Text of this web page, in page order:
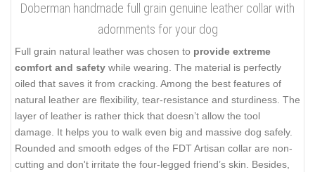
Doberman handmade full grain genuine leather collar with
adornments for your dog
Full grain natural leather was chosen to provide extreme
comfort and safety while wearing. The material is perfectly
oiled that saves it from cracking. Among the best features of
natural leather are flexibility, tear-resistance and sturdiness. The
layer of leather is rather thick that doesn’t allow the tool
damage. It helps you to walk even big and massive dog safely.
Rounded and smooth edges of the FDT Artisan collar are non-
cutting and don't irritate the four-legged friend’s skin. Besides,